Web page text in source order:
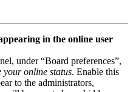
in the online user
under “Board preferences”,
your online status. Enable this
to the administrators,